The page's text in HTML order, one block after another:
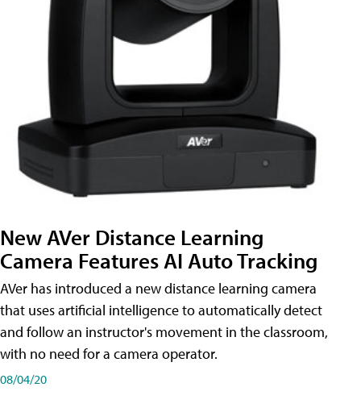
New AVer Distance Learning
Camera Features AI Auto Tracking
AVer has introduced a new distance learning camera
that uses artificial intelligence to automatically detect
and follow an instructor's movement in the classroom,
with no need for a camera operator.
08/04/20